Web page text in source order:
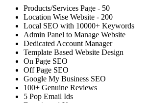
Products/Services Page - 50
Location Wise Website - 200
Local SEO with 10000+ Keywords
Admin Panel to Manage Website
Dedicated Account Manager
Template Based Website Design
On Page SEO
Off Page SEO
Google My Business SEO
100+ Genuine Reviews
5 Pop Email Ids